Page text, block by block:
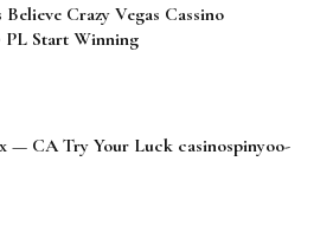
Crazy Vegas Cassino
PL Start Winning
— CA Try Your Luck casinospinyoo-